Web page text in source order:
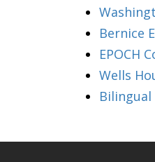
Bernice
EPOCH
Wells
Bilingual